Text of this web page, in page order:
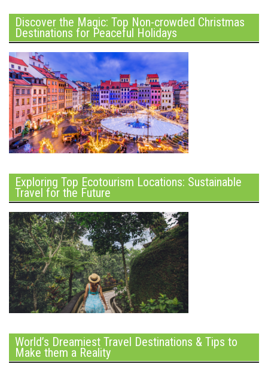
Discover the Magic: Top Non-crowded Christmas
Destinations for Peaceful Holidays
Exploring Top Ecotourism Locations: Sustainable
Travel for the Future
World’s Dreamiest Travel Destinations & Tips to
Make them a Reality